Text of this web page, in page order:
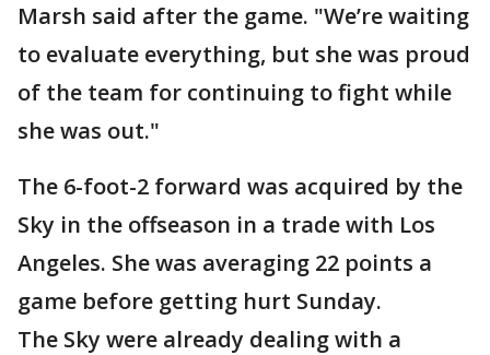
Marsh said after the game. "We’re waiting
to evaluate everything, but she was proud
of the team for continuing to fight while
she was out."
The 6-foot-2 forward was acquired by the
Sky in the offseason in a trade with Los
Angeles. She was averaging 22 points a
game before getting hurt Sunday.
The Sky were already dealing with a